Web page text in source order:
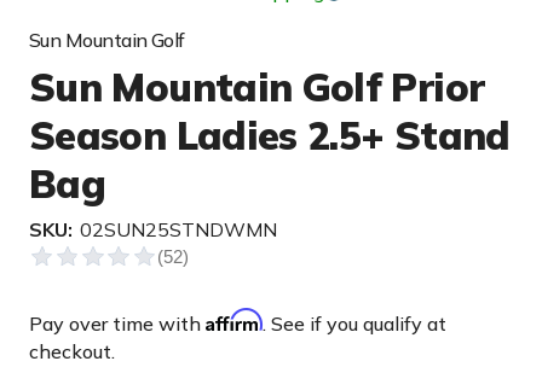
Sun Mountain Golf
Sun Mountain Golf Prior
Season Ladies 2.5+ Stand
Bag
SKU: 02SUN25STNDWMN
Pay over time with Affirm. See if you qualify at
checkout.